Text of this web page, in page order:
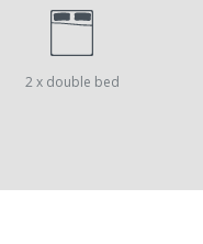
2 x double bed